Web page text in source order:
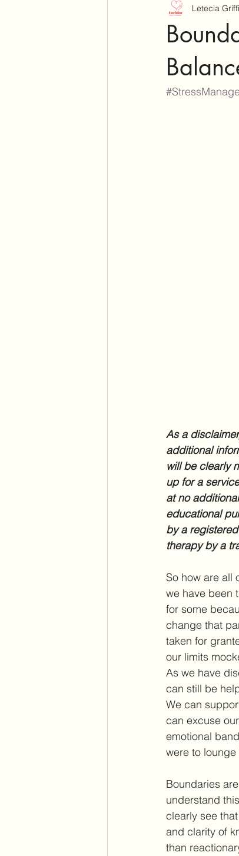
Letecia
As a
additional
will be clearly
up for a
at no
educational
by a
therapy by a
So how are all
we have been
for some
change that
taken for
our limits
As we have
can still be
We can
can excuse
emotional
were to
Boundaries
understand
clearly see
and clarity of
than